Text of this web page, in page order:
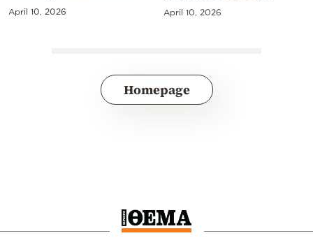
April 10, 2026 April 10, 2026
Homepage